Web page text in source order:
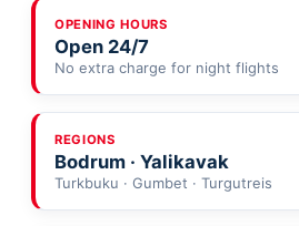
OPENING HOURS
Open 24/7
No extra charge for night flights
REGIONS
Bodrum · Yalikavak
Turkbuku · Gumbet · Turgutreis